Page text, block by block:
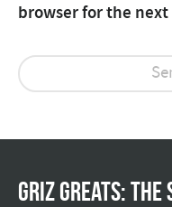
browser for the
Griz Greats: